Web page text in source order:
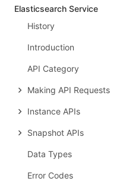
Elasticsearch Service
History
Introduction
API Category
Making API Requests
Instance APIs
Snapshot APIs
Data Types
Error Codes